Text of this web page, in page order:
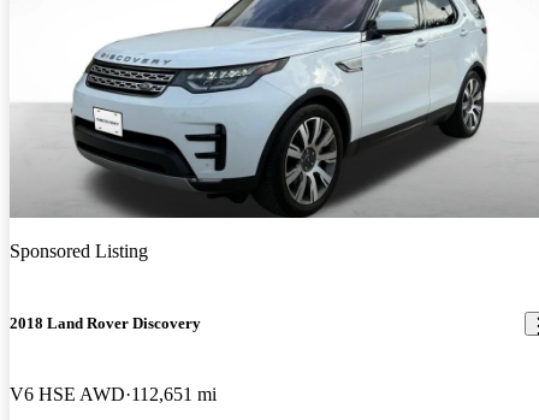
Sponsored Listing
2018 Land Rover Discovery
V6 HSE AWD 112,651 mi